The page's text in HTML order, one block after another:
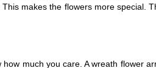
makes the flowers more special.
much you care. A wreath flower